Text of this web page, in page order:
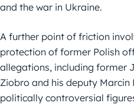
and the war in Ukraine.
A further point of friction
protection of former Polish
allegations, including former
Ziobro and his deputy Marcin
politically controversial